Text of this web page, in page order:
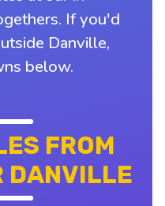
If you'd
Danville,
below.
FROM
DANVILLE